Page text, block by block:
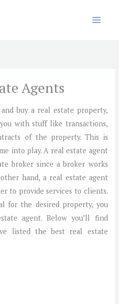
Agents
buy a real estate property,
with stuff like transactions,
of the property. This is
into play. A real estate agent
broker since a broker works
hand, a real estate agent
to provide services to clients.
for the desired property, you
agent. Below you’ll find
listed the best real estate